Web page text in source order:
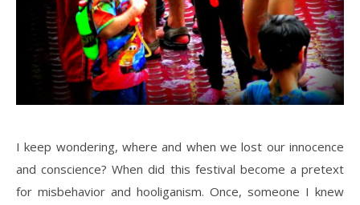
I keep wondering, where and when we lost our innocence
and conscience? When did this festival become a pretext
for misbehavior and hooliganism. Once, someone I knew